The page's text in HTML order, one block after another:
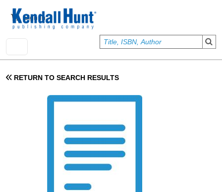
User account menu
Sign In
RETURN TO SEARCH RESULTS